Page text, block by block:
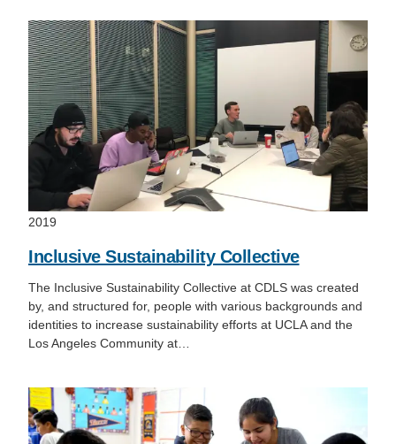
2019
Inclusive Sustainability Collective
The Inclusive Sustainability Collective at CDLS was created
by, and structured for, people with various backgrounds and
identities to increase sustainability efforts at UCLA and the
Los Angeles Community at…